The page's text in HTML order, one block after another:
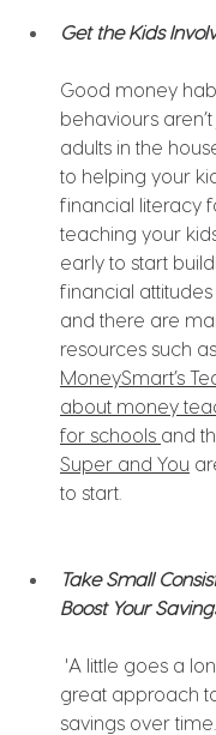
Get the Kids
Good money
behaviours
adults in the
to helping your
financial literacy
teaching your
early to start
financial
and there are
resources such
MoneySmart’s
about money
for schools and
Super and You
to start.
Take Small
Boost Your
'A little goes a
great approach
savings over